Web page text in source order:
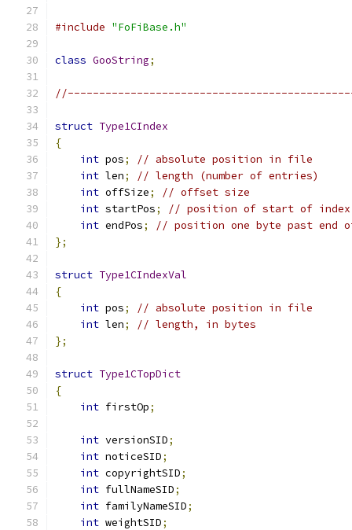
#include "FoFiBase.h"
class GooString;
struct Type1CIndex
{
int pos;
// absolute position in file
int len;
// length (number of entries)
int offSize;
// offset size
int startPos;
// position of start of
int endPos;
// position one byte past end
};
struct Type1CIndexVal
{
int pos;
// absolute position in file
int len;
// length, in bytes
};
struct Type1CTopDict
{
int firstOp;
int versionSID;
int noticeSID;
int copyrightSID;
int fullNameSID;
int familyNameSID;
int weightSID;